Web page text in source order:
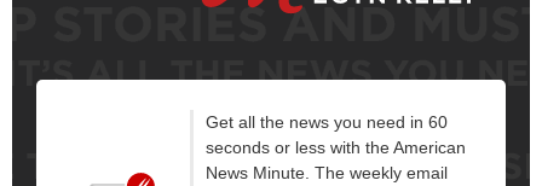
Get all the news you need in 60
seconds or less with the American
News Minute. The weekly email